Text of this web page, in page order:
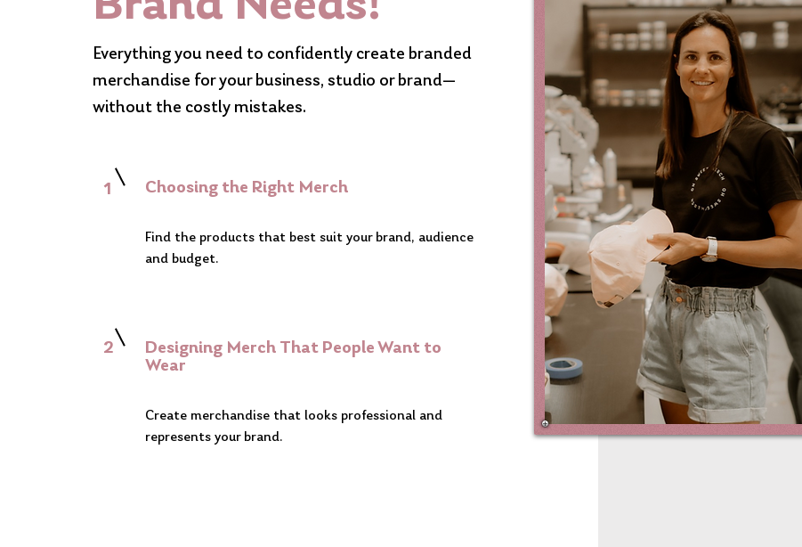
Everything you need to confidently create branded
merchandise for your business, studio or brand—
without the costly mistakes.
1 Choosing the Right Merch
Find the products that best suit your brand, audience
and budget.
2
Designing Merch That People Want to
Wear
Create merchandise that looks professional and
represents your brand.